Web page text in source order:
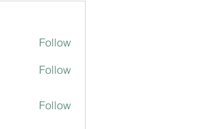
Follow
Follow
Follow